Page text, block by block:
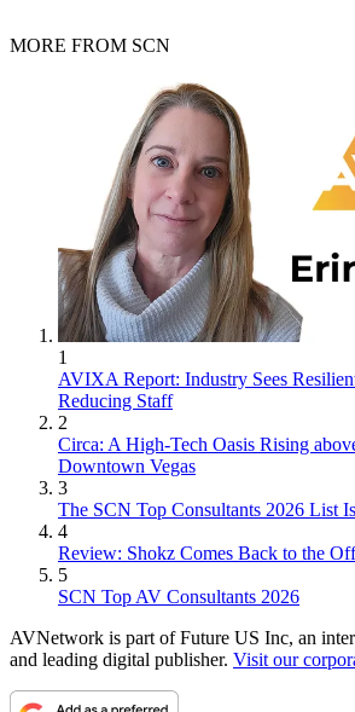
MORE FROM SCN
1
AVIXA Report: Industry Sees
Reducing Staff
2
Circa: A High-Tech Oasis Rising
Downtown Vegas
3
The SCN Top Consultants 2026 List
4
Review: Shokz Comes Back to the
5
SCN Top AV Consultants 2026
AVNetwork is part of Future US Inc, an
and leading digital publisher. Visit our